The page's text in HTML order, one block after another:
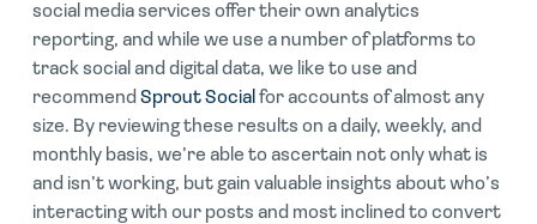
social media services offer their own analytics
reporting, and while we use a number of platforms to
track social and digital data, we like to use and
recommend Sprout Social for accounts of almost any
size. By reviewing these results on a daily, weekly, and
monthly basis, we’re able to ascertain not only what is
and isn’t working, but gain valuable insights about who’s
interacting with our posts and most inclined to convert